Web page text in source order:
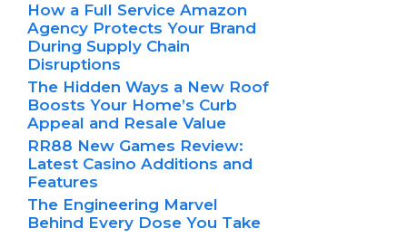
How a Full Service Amazon
Agency Protects Your Brand
During Supply Chain
Disruptions
The Hidden Ways a New Roof
Boosts Your Home’s Curb
Appeal and Resale Value
RR88 New Games Review:
Latest Casino Additions and
Features
The Engineering Marvel
Behind Every Dose You Take